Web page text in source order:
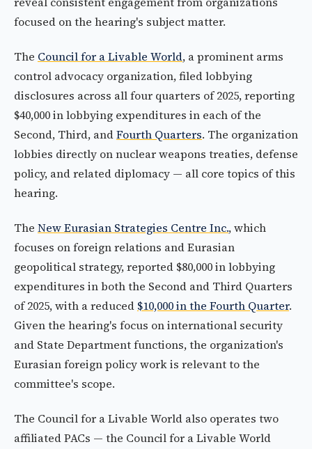
focused on the hearing's subject matter.
The Council for a Livable World, a prominent arms
control advocacy organization, filed lobbying
disclosures across all four quarters of 2025, reporting
$40,000 in lobbying expenditures in each of the
Second, Third, andFourth Quarters. The organization
lobbies directly on nuclear weapons treaties, defense
policy, and related diplomacy — all core topics of this
hearing.
The New Eurasian Strategies Centre Inc., which
focuses on foreign relations and Eurasian
geopolitical strategy, reported $80,000 in lobbying
expenditures in both the Second and Third Quarters
of 2025, with a reduced $10,000 in the Fourth Quarter.
Given the hearing's focus on international security
and State Department functions, the organization's
Eurasian foreign policy work is relevant to the
committee's scope.
The Council for a Livable World also operates two
affiliated PACs — the Council for a Livable World